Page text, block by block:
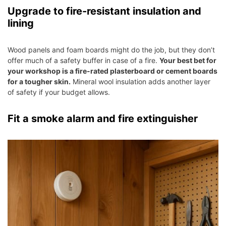
Upgrade to fire-resistant insulation and
lining
Wood panels and foam boards might do the job, but they don’t
offer much of a safety buffer in case of a fire. Your best bet for
your workshop is a fire-rated plasterboard or cement boards
for a tougher skin. Mineral wool insulation adds another layer
of safety if your budget allows.
Fit a smoke alarm and fire extinguisher